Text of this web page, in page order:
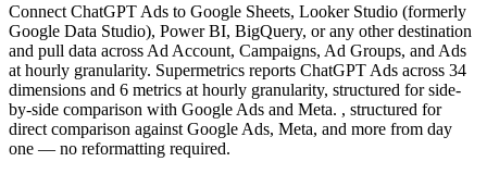
Connect ChatGPT Ads to Google Sheets, Looker Studio (formerly
Google Data Studio), Power BI, BigQuery, or any other destination
and pull data across Ad Account, Campaigns, Ad Groups, and Ads
at hourly granularity. Supermetrics reports ChatGPT Ads across 34
dimensions and 6 metrics at hourly granularity, structured for side-
by-side comparison with Google Ads and Meta. , structured for
direct comparison against Google Ads, Meta, and more from day
one — no reformatting required.